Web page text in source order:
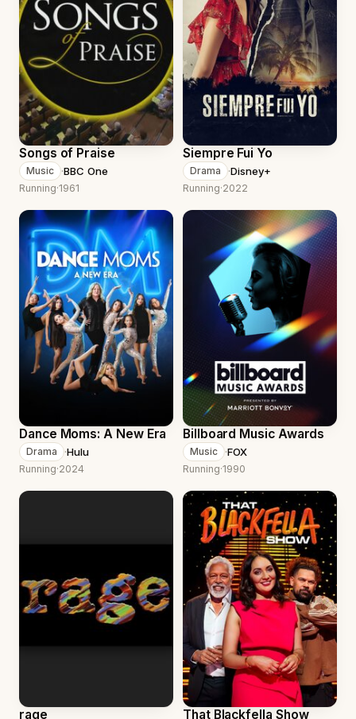
Songs of Praise
Music ·BBC One
Running·1961
Siempre Fui Yo
Drama ·Disney+
Running·2022
Dance Moms: A New Era
Drama ·Hulu
Running·2024
Billboard Music Awards
Music ·FOX
Running·1990
rage That Blackfella Show